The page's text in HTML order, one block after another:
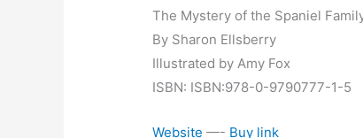
The Mystery of the Spaniel
By Sharon Ellsberry
Illustrated by Amy Fox
ISBN: ISBN:978-0-9790777-1-5
Website—- Buy link